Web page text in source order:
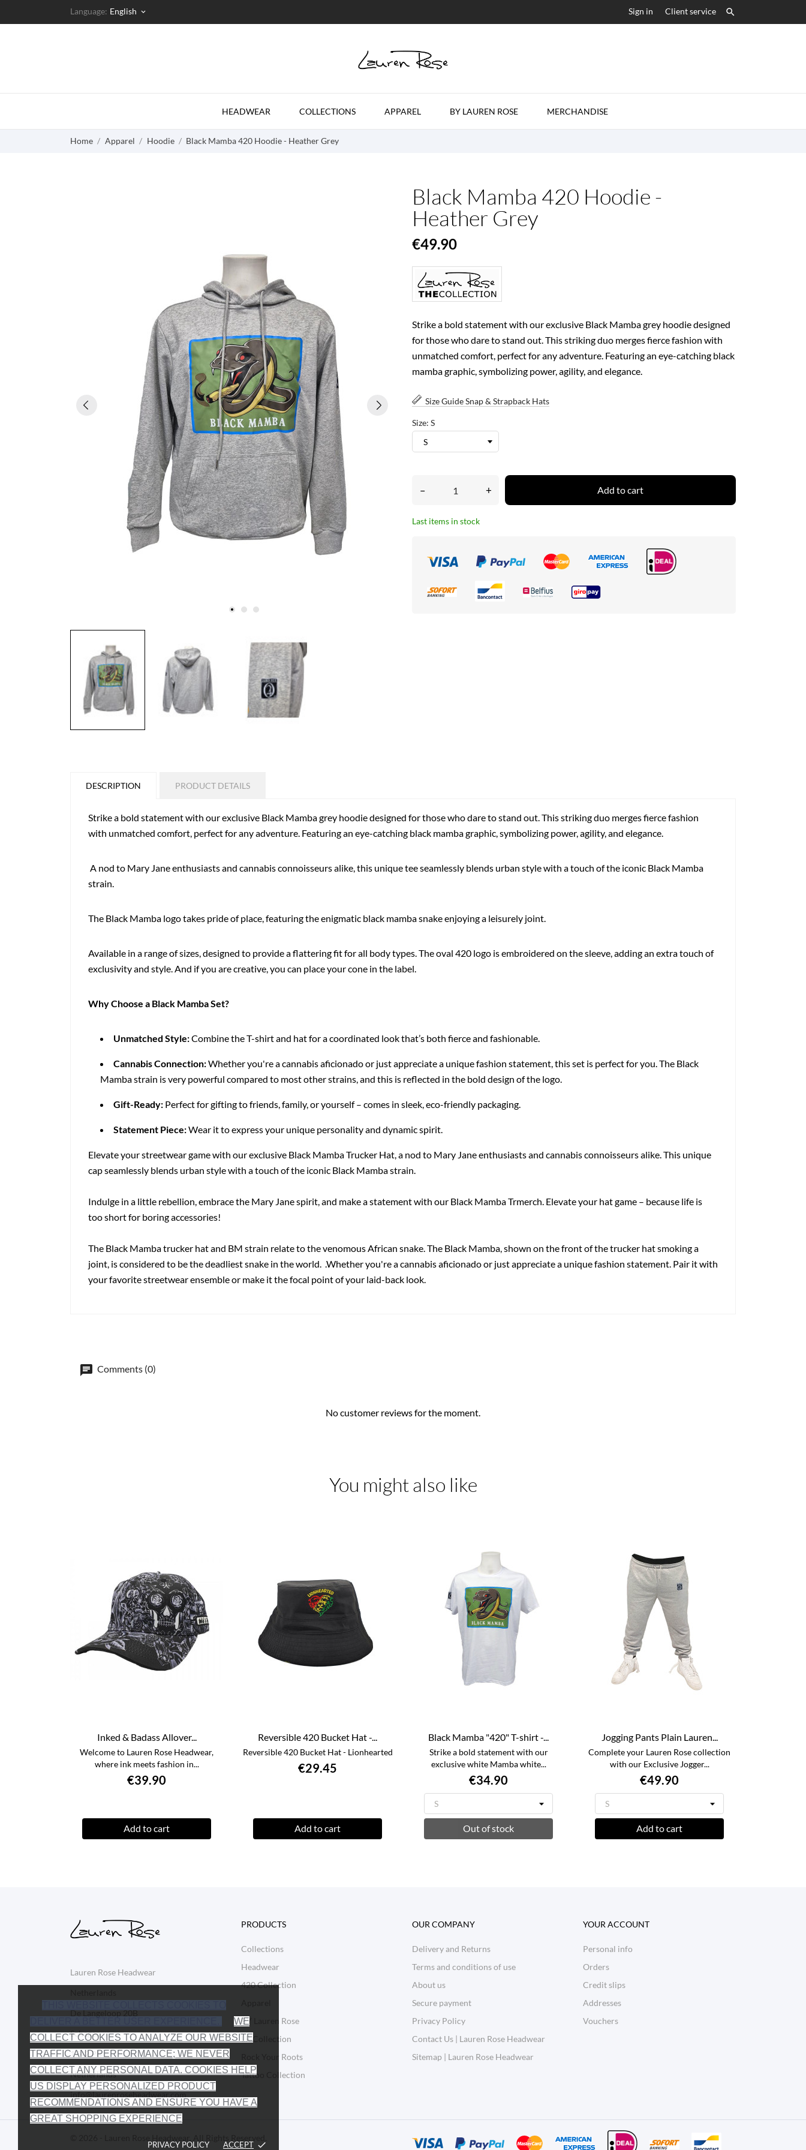
WE
COLLECT COOKIES TO ANALYZE OUR WEBSITE
TRAFFIC AND PERFORMANCE; WE NEVER
COLLECT ANY PERSONAL DATA. COOKIES HELP
US DISPLAY PERSONALIZED PRODUCT
RECOMMENDATIONS AND ENSURE YOU HAVE A
GREAT SHOPPING EXPERIENCE
PRIVACY POLICY ACCEPT done
Language: English keyboard_arrow_down Sign in Client service 
HEADWEAR COLLECTIONS APPAREL BY LAUREN ROSE MERCHANDISE
Home Apparel Hoodie Black Mamba 420 Hoodie - Heather Grey
Black Mamba 420 Hoodie -
Heather Grey
€49.90
Strike a bold statement with our exclusive Black Mamba grey hoodie designed
for those who dare to stand out. This striking duo merges fierce fashion with
unmatched comfort, perfect for any adventure. Featuring an eye-catching black
mamba graphic, symbolizing power, agility, and elegance.
Size Guide Snap & Strapback Hats
Size: S
– + Add to cart
Last items in stock
DESCRIPTION PRODUCT DETAILS
Strike a bold statement with our exclusive Black Mamba grey hoodie designed for those who dare to stand out. This striking duo merges fierce fashion
with unmatched comfort, perfect for any adventure. Featuring an eye-catching black mamba graphic, symbolizing power, agility, and elegance.
A nod to Mary Jane enthusiasts and cannabis connoisseurs alike, this unique tee seamlessly blends urban style with a touch of the iconic Black Mamba
strain.
The Black Mamba logo takes pride of place, featuring the enigmatic black mamba snake enjoying a leisurely joint.
Available in a range of sizes, designed to provide a flattering fit for all body types. The oval 420 logo is embroidered on the sleeve, adding an extra touch of
exclusivity and style. And if you are creative, you can place your cone in the label.
Why Choose a Black Mamba Set?
Unmatched Style:Combine the T-shirt and hat for a coordinated look that’s both fierce and fashionable.
Cannabis Connection:Whether you're a cannabis aficionado or just appreciate a unique fashion statement, this set is perfect for you. The Black
Mamba strain is very powerful compared to most other strains, and this is reflected in the bold design of the logo.
Gift-Ready: Perfect for gifting to friends, family, or yourself – comes in sleek, eco-friendly packaging.
Statement Piece:Wear it to express your unique personality and dynamic spirit.
Elevate your streetwear game with our exclusive Black Mamba Trucker Hat, a nod to Mary Jane enthusiasts and cannabis connoisseurs alike. This unique
cap seamlessly blends urban style with a touch of the iconic Black Mamba strain.
Indulge in a little rebellion, embrace the Mary Jane spirit, and make a statement with our Black Mamba Trmerch. Elevate your hat game – because life is
too short for boring accessories!
The Black Mamba trucker hat and BM strain relate to the venomous African snake. The Black Mamba, shown on the front of the trucker hat smoking a
joint, is considered to be the deadliest snake in the world. .Whether you're a cannabis aficionado or just appreciate a unique fashion statement. Pair it with
your favorite streetwear ensemble or make it the focal point of your laid-back look.
Comments (0)
No customer reviews for the moment.
You might also like
Inked & Badass Allover...
Welcome to Lauren Rose Headwear,
where ink meets fashion in...
€39.90
Add to cart
Reversible 420 Bucket Hat -...
Reversible 420 Bucket Hat - Lionhearted
€29.45
Add to cart
Black Mamba "420" T-shirt -...
Strike a bold statement with our
exclusive white Mamba white...
€34.90
Out of stock
Jogging Pants Plain Lauren...
Complete your Lauren Rose collection
with our Exclusive Jogger...
€49.90
Add to cart
Lauren Rose Headwear
De Langeloop 20B
Schagen
1742 PB
Netherlands
info@laurenroseheadwear.com
PRODUCTS
Collections
Headwear
420 Collection
BY Lauren Rose
LR Collection
Rock Your Roots
Tattoo Collection
OUR COMPANY
Delivery and Returns
Terms and conditions of use
About us
Secure payment
Privacy Policy
Contact Us | Lauren Rose Headwear
Sitemap | Lauren Rose Headwear
YOUR ACCOUNT
Personal info
Orders
Credit slips
Addresses
Vouchers